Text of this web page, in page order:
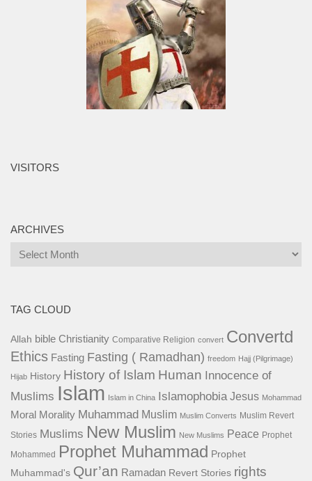
VISITORS
ARCHIVES
Archives
TAG CLOUD
Allah bible Christianity Comparative Religion convert Convertd
Ethics Fasting Fasting ( Ramadhan) freedom Hajj (Pilgrimage)
Hijab History History of Islam Human Innocence of
Muslims Islam Islam in China Islamophobia Jesus Mohammad
Moral Morality Muhammad Muslim Muslim Converts Muslim Revert
Stories Muslims New Muslim New Muslims Peace Prophet
Mohammed
Prophet Muhammad Prophet
Muhammad's Qur’an Ramadan Revert Stories rights